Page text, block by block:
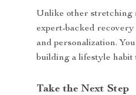
Unlike other stretching
expert-backed
and personalization.
building a lifestyle
Take the Next Step